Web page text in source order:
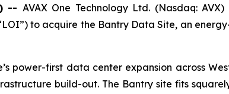
-- AVAX One Technology Ltd. (Nasdaq:
to acquire the Bantry Data Site, an
power-first data center expansion across
build-out. The Bantry site fits